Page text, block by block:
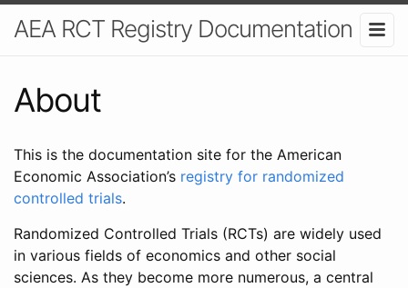
AEA RCT Registry Documentation
About
This is the documentation site for the American
Economic Association’s registry for randomized
controlled trials.
Randomized Controlled Trials (RCTs) are widely used
in various fields of economics and other social
sciences. As they become more numerous, a central